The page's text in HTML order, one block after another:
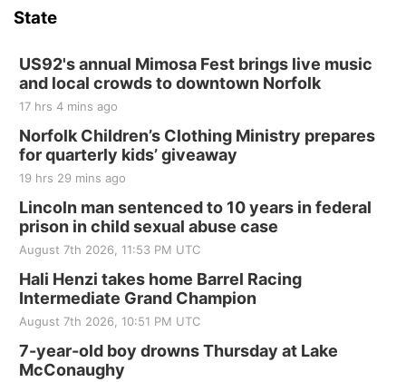
State
US92's annual Mimosa Fest brings live music
and local crowds to downtown Norfolk
17 hrs 4 mins ago
Norfolk Children’s Clothing Ministry prepares
for quarterly kids’ giveaway
19 hrs 29 mins ago
Lincoln man sentenced to 10 years in federal
prison in child sexual abuse case
August 7th 2026, 11:53 PM UTC
Hali Henzi takes home Barrel Racing
Intermediate Grand Champion
August 7th 2026, 10:51 PM UTC
7-year-old boy drowns Thursday at Lake
McConaughy